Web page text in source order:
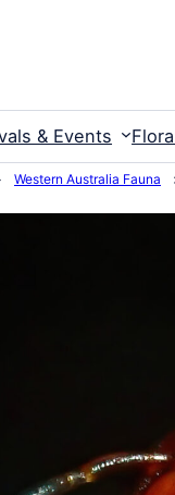
& Events
Western Australia Fauna